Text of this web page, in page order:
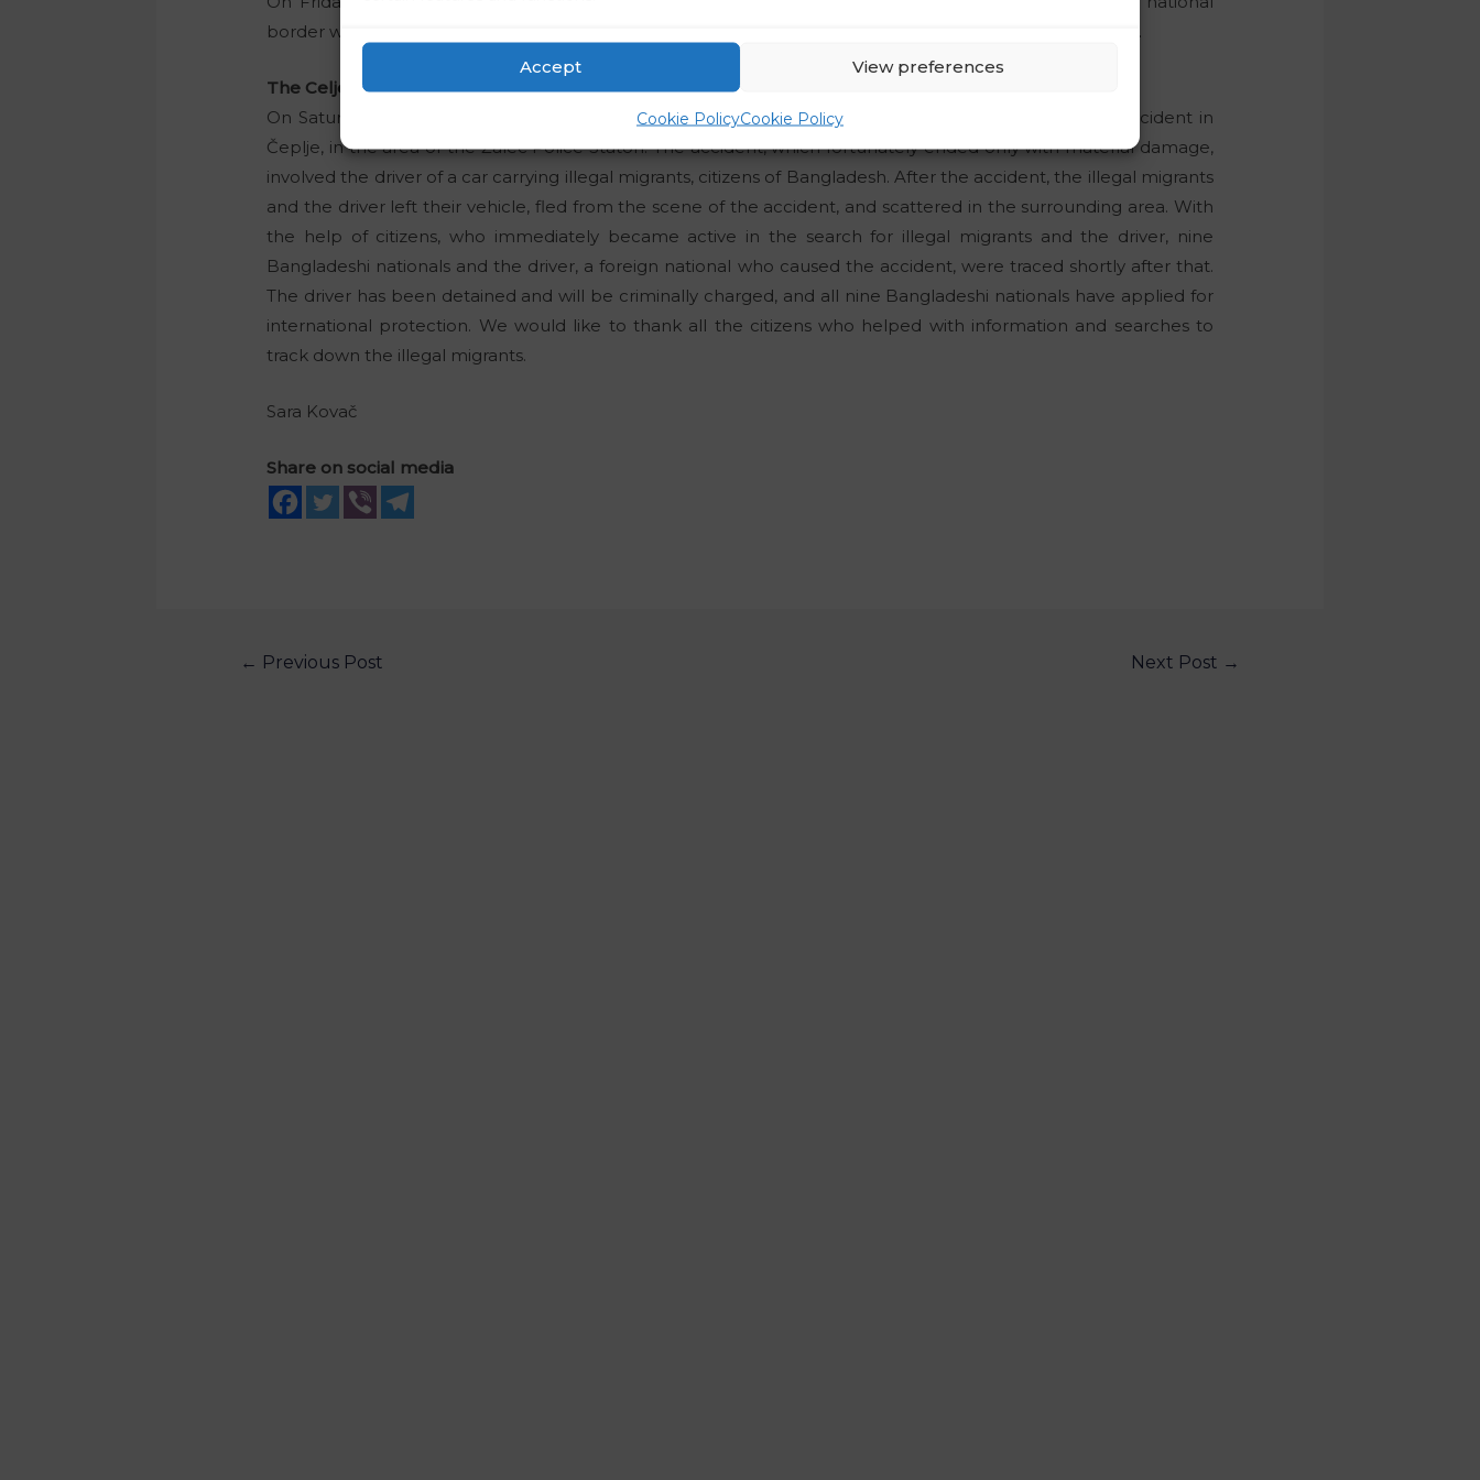
Accept View preferences
Cookie PolicyCookie Policy
border were traced in Trlično during border controls. All of them had applied for international protection.
The Celje Police Directorate
On Saturday morning, police officers of the Celje Police Directorate were informed about a traffic accident in
Čeplje, in the area of the Žalec Police Staton. The accident, which fortunately ended only with material damage,
involved the driver of a car carrying illegal migrants, citizens of Bangladesh. After the accident, the illegal migrants
and the driver left their vehicle, fled from the scene of the accident, and scattered in the surrounding area. With
the help of citizens, who immediately became active in the search for illegal migrants and the driver, nine
Bangladeshi nationals and the driver, a foreign national who caused the accident, were traced shortly after that.
The driver has been detained and will be criminally charged, and all nine Bangladeshi nationals have applied for
international protection. We would like to thank all the citizens who helped with information and searches to
track down the illegal migrants.
Sara Kovač
Share on social media
← Previous Post Next Post →